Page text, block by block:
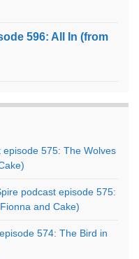
596: All In (from
575: The Wolves
podcast episode 575:
and Cake)
574: The Bird in